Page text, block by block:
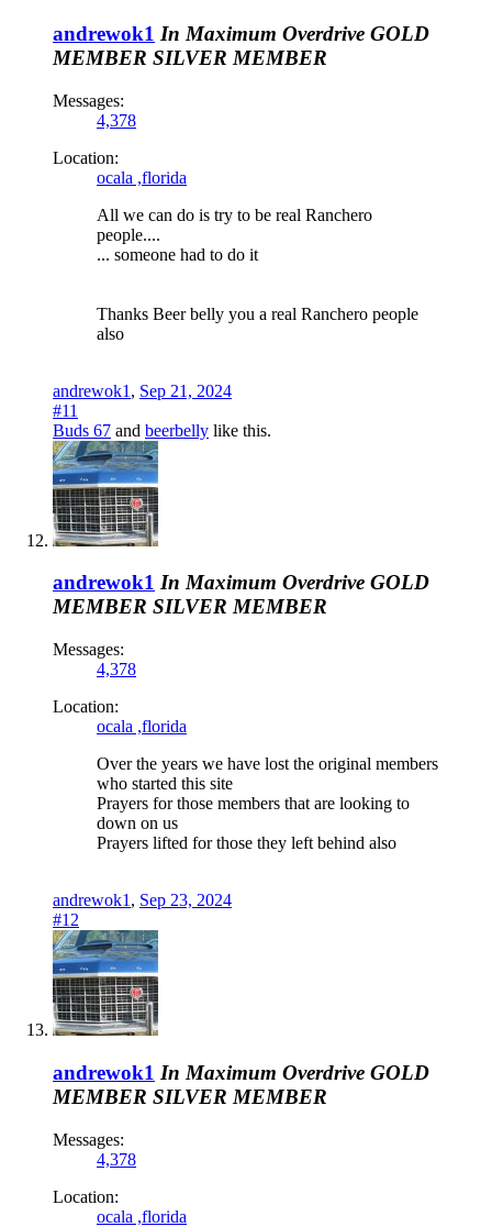
andrewok1 In Maximum Overdrive GOLD
MEMBER SILVER MEMBER
Messages:
4,378
Location:
ocala ,florida
All we can do is try to be real Ranchero
people....
... someone had to do it
Thanks Beer belly you a real Ranchero people
also
andrewok1 , Sep 21, 2024
#11
Buds 67 and beerbelly like this.
andrewok1 In Maximum Overdrive GOLD
MEMBER SILVER MEMBER
Messages:
4,378
Location:
ocala ,florida
Over the years we have lost the original members
who started this site
Prayers for those members that are looking to
down on us
Prayers lifted for those they left behind also
andrewok1 , Sep 23, 2024
#12
andrewok1 In Maximum Overdrive GOLD
MEMBER SILVER MEMBER
Messages:
4,378
Location:
ocala ,florida